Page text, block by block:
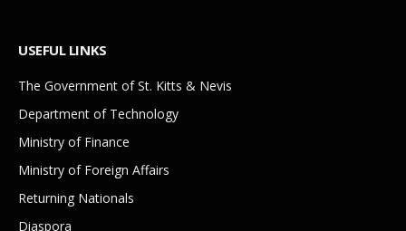
USEFUL LINKS
The Government of St. Kitts & Nevis
Department of Technology
Ministry of Finance
Ministry of Foreign Affairs
Returning Nationals
Diaspora